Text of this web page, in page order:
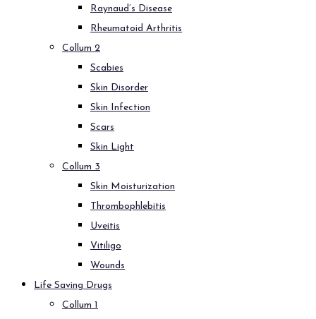
Raynaud’s Disease
Rheumatoid Arthritis
Collum 2
Scabies
Skin Disorder
Skin Infection
Scars
Skin Light
Collum 3
Skin Moisturization
Thrombophlebitis
Uveitis
Vitiligo
Wounds
Life Saving Drugs
Collum 1